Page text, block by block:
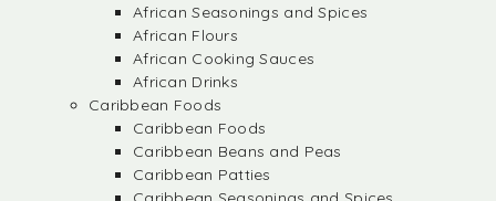
African Seasonings and Spices
African Flours
African Cooking Sauces
African Drinks
Caribbean Foods
Caribbean Foods
Caribbean Beans and Peas
Caribbean Patties